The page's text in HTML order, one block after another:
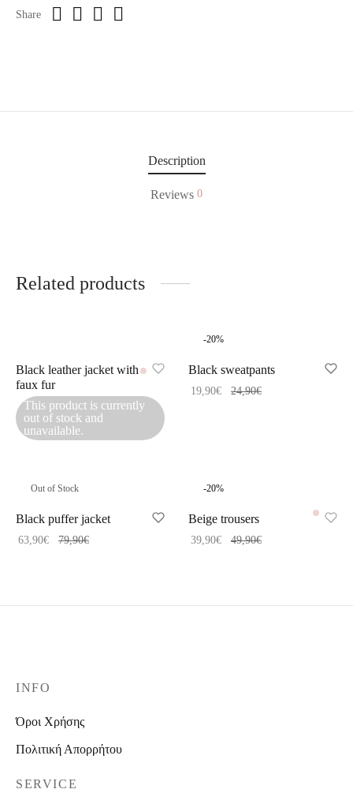
Share
Description
Reviews 0
Related products
Black leather jacket with
faux fur
This product is currently
out of stock and
unavailable.
-20%
Black sweatpants
19,90€ 24,90€
Out of Stock
Black puffer jacket
63,90€ 79,90€
-20%
Beige trousers
39,90€ 49,90€
INFO
Όροι Χρήσης
Πολιτική Απορρήτου
SERVICE